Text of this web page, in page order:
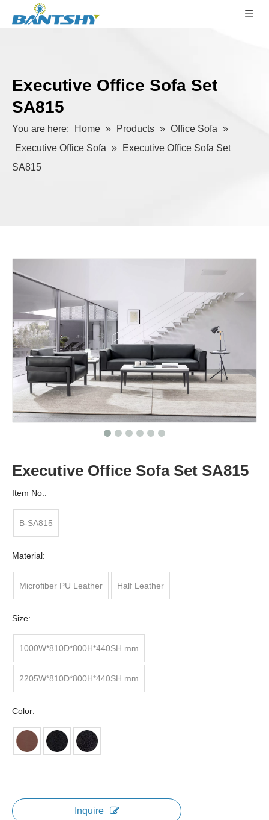
Executive Office Sofa Set
SA815
You are here: Home » Products » Office Sofa »
Executive Office Sofa »
Executive Office Sofa Set
SA815
Executive Office Sofa Set SA815
Item No.:
B-SA815
Material:
Microfiber PU Leather Half Leather
Size:
1000W*810D*800H*440SH mm
2205W*810D*800H*440SH mm
Color:
Inquire